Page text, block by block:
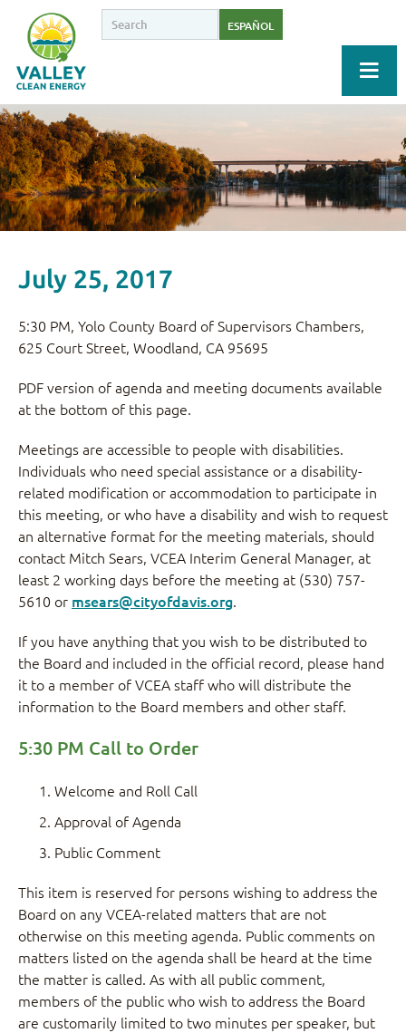
ESPAÑOL
July 25, 2017
5:30 PM, Yolo County Board of Supervisors Chambers,
625 Court Street, Woodland, CA 95695
PDF version of agenda and meeting documents available
at the bottom of this page.
Meetings are accessible to people with disabilities.
Individuals who need special assistance or a disability-
related modification or accommodation to participate in
this meeting, or who have a disability and wish to request
an alternative format for the meeting materials, should
contact Mitch Sears, VCEA Interim General Manager, at
least 2 working days before the meeting at (530) 757-
5610 or msears@cityofdavis.org.
If you have anything that you wish to be distributed to
the Board and included in the official record, please hand
it to a member of VCEA staff who will distribute the
information to the Board members and other staff.
5:30 PM Call to Order
Welcome and Roll Call
Approval of Agenda
Public Comment
This item is reserved for persons wishing to address the
Board on any VCEA-related matters that are not
otherwise on this meeting agenda. Public comments on
matters listed on the agenda shall be heard at the time
the matter is called. As with all public comment,
members of the public who wish to address the Board
are customarily limited to two minutes per speaker, but